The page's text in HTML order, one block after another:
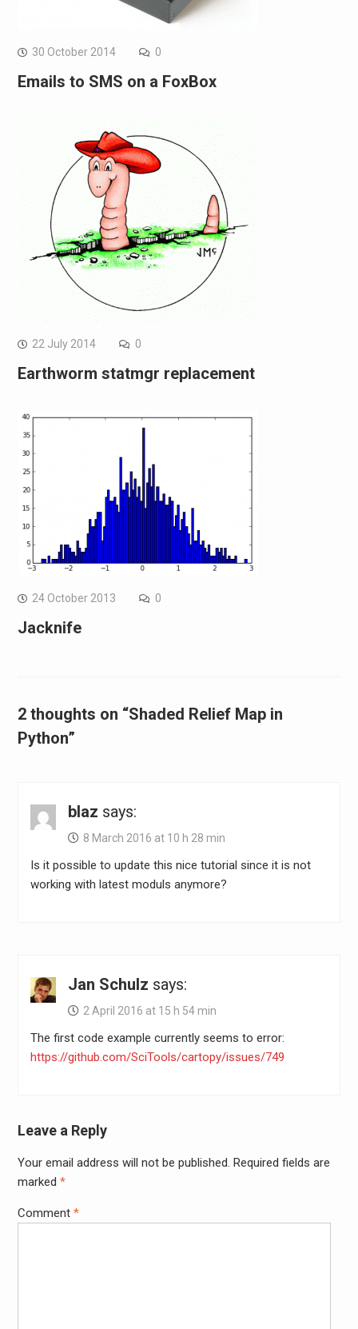
30 October 2014 0
Emails to SMS on a FoxBox
22 July 2014 0
Earthworm statmgr replacement
24 October 2013 0
Jacknife
2 thoughts on “Shaded Relief Map in
Python”
blaz says:
8 March 2016 at 10 h 28 min
Is it possible to update this nice tutorial since it is not
working with latest moduls anymore?
Jan Schulz says:
2 April 2016 at 15 h 54 min
The first code example currently seems to error:
https://github.com/SciTools/cartopy/issues/749
Leave a Reply
Your email address will not be published. Required fields are
marked *
Comment *